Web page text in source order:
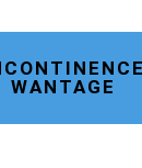
WANTAGE